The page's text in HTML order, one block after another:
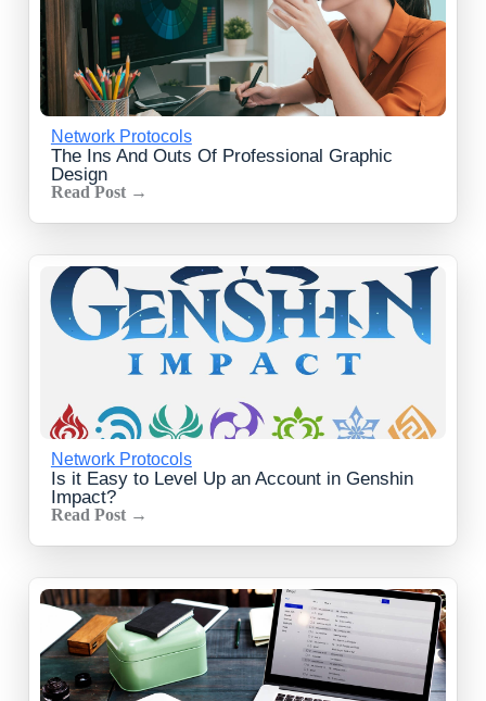
Network Protocols
The Ins And Outs Of Professional Graphic
Design
Read Post →
Network Protocols
Is it Easy to Level Up an Account in Genshin
Impact?
Read Post →